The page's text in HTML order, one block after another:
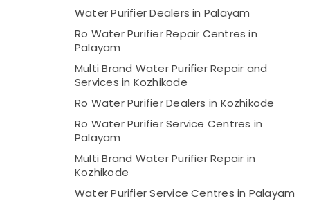
Water Purifier Dealers in Palayam
Ro Water Purifier Repair Centres in
Palayam
Multi Brand Water Purifier Repair and
Services in Kozhikode
Ro Water Purifier Dealers in Kozhikode
Ro Water Purifier Service Centres in
Palayam
Multi Brand Water Purifier Repair in
Kozhikode
Water Purifier Service Centres in Palayam